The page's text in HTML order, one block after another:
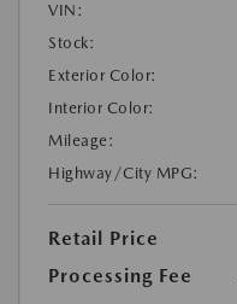
VIN:
Stock:
Exterior Color:
Interior Color:
Mileage:
Highway/City MPG:
Retail Price
Processing Fee